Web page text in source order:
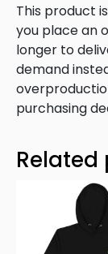
This product
you place an
longer to
demand
purchasing
Related